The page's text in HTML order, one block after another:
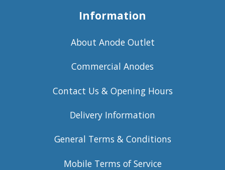
Information
About Anode Outlet
Commercial Anodes
Contact Us & Opening Hours
Delivery Information
General Terms & Conditions
Mobile Terms of Service